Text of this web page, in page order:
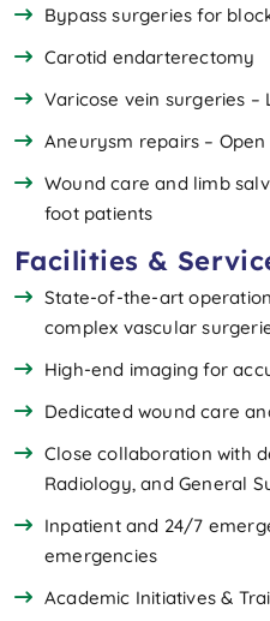
Bypass surgeries for
Carotid endarterectomy
Varicose vein surgeries –
Aneurysm repairs –
Wound care and limb
foot patients
Facilities &
State-of-the-art
complex vascular
High-end imaging for
Dedicated wound care
Close collaboration with
Radiology, and General
Inpatient and 24/7
emergencies
Academic Initiatives &